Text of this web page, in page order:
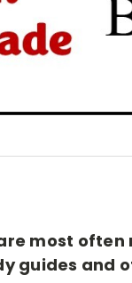
most
guides and